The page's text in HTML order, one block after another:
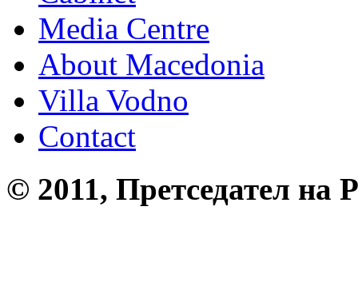
Media Centre
About Macedonia
Villa Vodno
Contact
© 2011, Претседател на